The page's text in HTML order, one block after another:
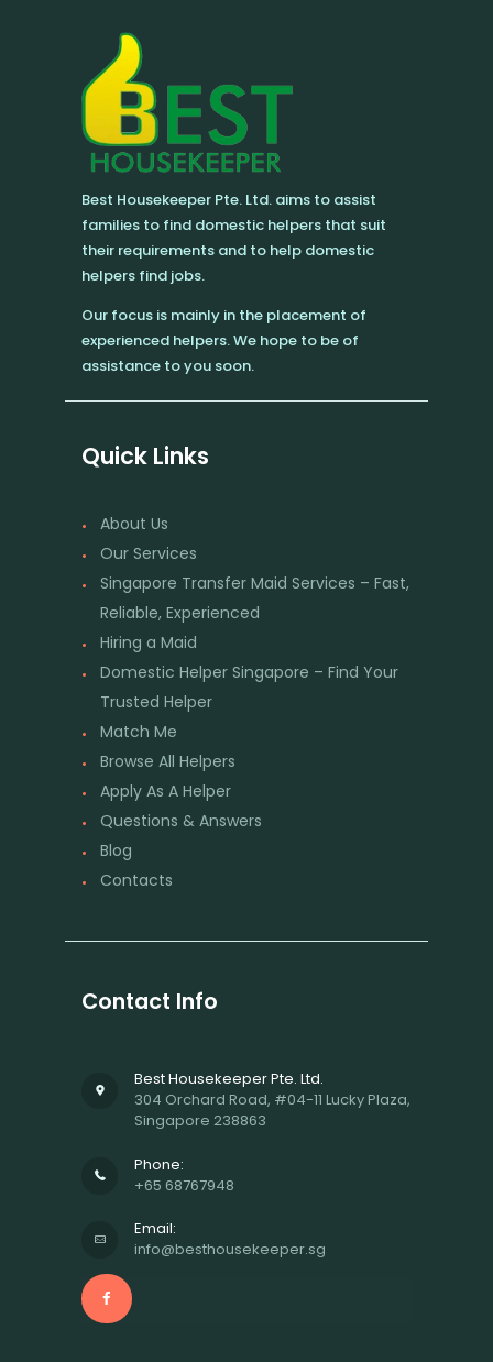
Best Housekeeper Pte. Ltd. aims to assist
families to find domestic helpers that suit
their requirements and to help domestic
helpers find jobs.
Our focus is mainly in the placement of
experienced helpers. We hope to be of
assistance to you soon.
Quick Links
About Us
Our Services
Singapore Transfer Maid Services – Fast,
Reliable, Experienced
Hiring a Maid
Domestic Helper Singapore – Find Your
Trusted Helper
Match Me
Browse All Helpers
Apply As A Helper
Questions & Answers
Blog
Contacts
Contact Info
Best Housekeeper Pte. Ltd.
304 Orchard Road, #04-11 Lucky Plaza,
Singapore 238863
Phone:
+65 68767948
Email:
info@besthousekeeper.sg